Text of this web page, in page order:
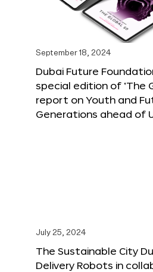
September 18, 2024
Dubai Future
special edition of ‘The
report on Youth and
Generations ahead of
July 25, 2024
The Sustainable City
Delivery Robots in